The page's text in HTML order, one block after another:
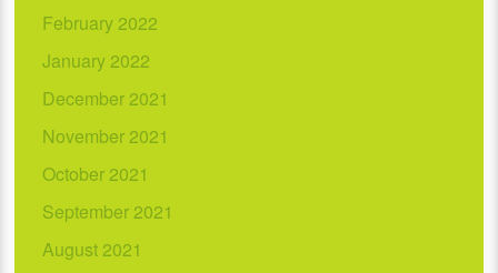
February 2022
January 2022
December 2021
November 2021
October 2021
September 2021
August 2021